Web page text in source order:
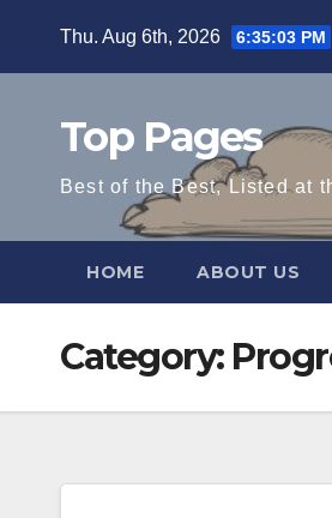
Thu. Aug 6th, 2026 6:35:04 PM
Top Pages
Best of the Best, Listed at
HOME ABOUT US
Category: